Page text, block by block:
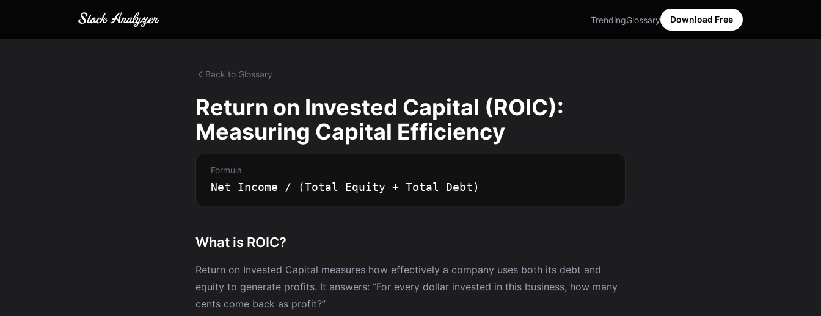
TrendingGlossary Download Free
Back to Glossary
Return on Invested Capital (ROIC):
Measuring Capital Efficiency
Formula
Net Income / (Total Equity + Total Debt)
What is ROIC?
Return on Invested Capital measures how effectively a company uses both its debt and
equity to generate profits. It answers: “For every dollar invested in this business, how many
cents come back as profit?”